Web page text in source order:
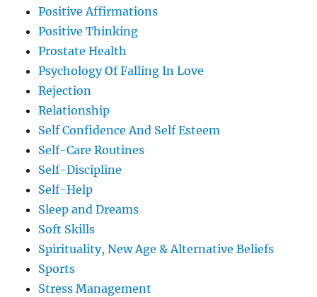
Positive Affirmations
Positive Thinking
Prostate Health
Psychology Of Falling In Love
Rejection
Relationship
Self Confidence And Self Esteem
Self-Care Routines
Self-Discipline
Self-Help
Sleep and Dreams
Soft Skills
Spirituality, New Age & Alternative Beliefs
Sports
Stress Management